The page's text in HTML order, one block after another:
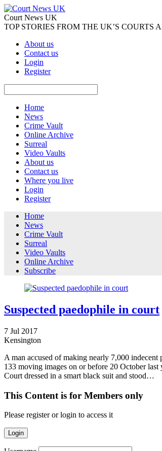
Court News UK
TOP STORIES FROM THE UK’S COURTS
About us
Contact us
Login
Register
Home
News
Crime Vault
Online Archive
Surreal
Video Vaults
About us
Contact us
Where you live
Login
Register
Home
News
Crime Vault
Surreal
Video Vaults
Online Archive
Subscribe
Suspected paedophile in court
7 Jul 2017
Kensington
A man accused of making nearly 7,000
133 moving images on or before 20 October
Court dressed in a smart black suit and stood…
This Content is for Members only
Please register or login to access it
Login